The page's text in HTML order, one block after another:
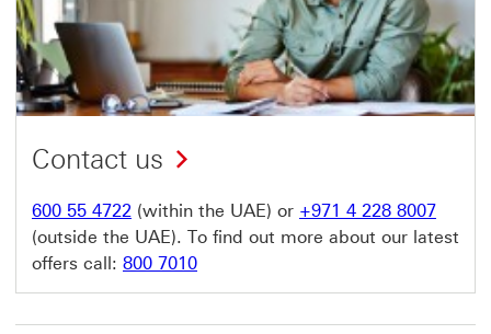
Contact us
600 55 4722 (within the UAE) or +971 4 228 8007
(outside the UAE). To find out more about our latest
offers call: 800 7010